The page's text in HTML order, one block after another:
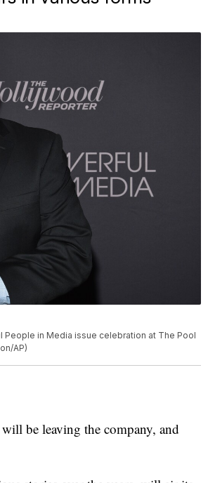
in Media issue celebration at The Pool
AP)
be leaving the company, and